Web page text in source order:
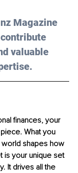
Magazine
valuable
finances, your
What you
shapes how
is your unique set
It drives all the